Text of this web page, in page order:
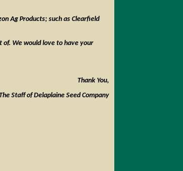
Ag Products; such as Clearfield
We would love to have your
Thank You,
Staff of Delaplaine Seed Company